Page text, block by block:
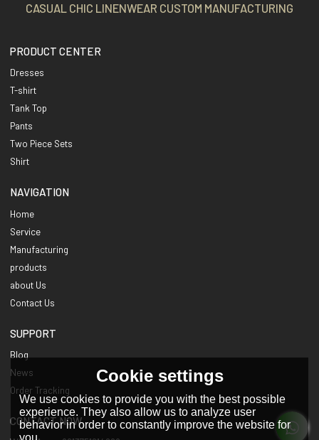
CASUAL CHIC LINENWEAR CUSTOM MANUFACTURING
PRODUCT CENTER
Dresses
T-shirt
Tank Top
Pants
Two Piece Sets
Shirt
NAVIGATION
Home
Service
Manufacturing
products
about Us
Contact Us
SUPPORT
Blog
News
Order Tracking
CONTACT NOW
Cookie settings
We use cookies to provide you with the best possible
experience. They also allow us to analyze user
behavior in order to constantly improve the website for
you.